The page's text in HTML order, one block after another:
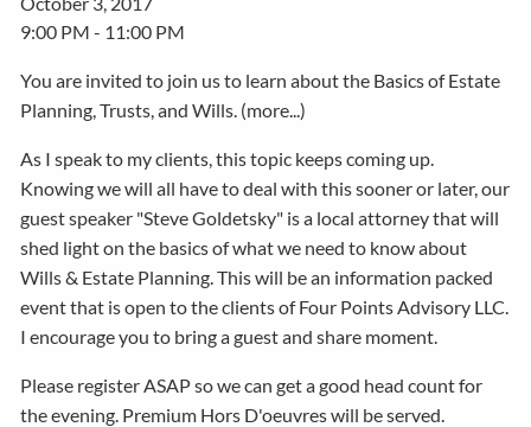
9:00 PM - 11:00 PM
You are invited to join us to learn about the Basics of Estate
Planning, Trusts, and Wills. (more...)
As I speak to my clients, this topic keeps coming up.
Knowing we will all have to deal with this sooner or later, our
guest speaker "Steve Goldetsky" is a local attorney that will
shed light on the basics of what we need to know about
Wills & Estate Planning. This will be an information packed
event that is open to the clients of Four Points Advisory LLC.
I encourage you to bring a guest and share moment.
Please register ASAP so we can get a good head count for
the evening. Premium Hors D'oeuvres will be served.